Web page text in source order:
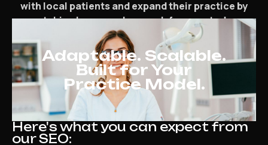
with local patients and expand their practice by
matching how people search for care today.
Adaptable. Scalable.
Built for Your
Practice Model.
Here's what you can expect from
our SEO: